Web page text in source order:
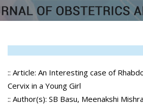
:: Article: An Interesting case of
Cervix in a Young Girl
:: Author(s): SB Basu, Meenakshi